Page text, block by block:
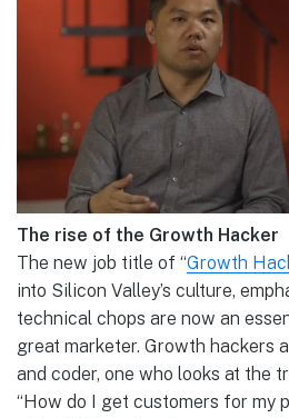
The rise of the Growth Hacker
The new job title of “Growth
into Silicon Valley’s culture,
technical chops are now an
great marketer. Growth hackers
and coder, one who looks at the
“How do I get customers for my